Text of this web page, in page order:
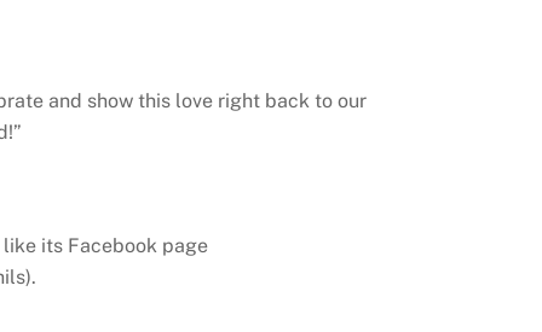
and show this love right back to our
like its Facebook page